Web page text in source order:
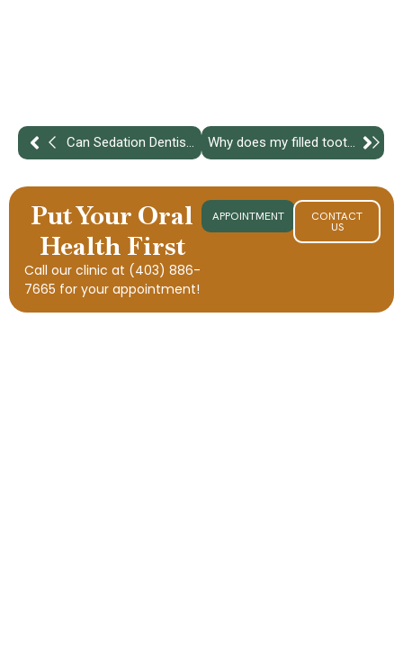
Can Sedation Dentistry Help With Gag Reflex? Why does my filled tooth hurt more than before treatment?
Put Your Oral
Health First
Call our clinic at (403) 886-
7665 for your appointment!
APPOINTMENT CONTACT
US